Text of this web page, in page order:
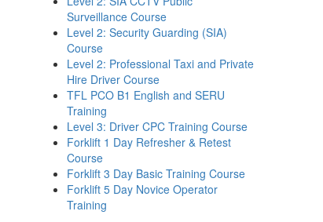
Surveillance Course
Level 2: Security Guarding (SIA)
Course
Level 2: Professional Taxi and Private
Hire Driver Course
TFL PCO B1 English and SERU
Training
Level 3: Driver CPC Training Course
Forklift 1 Day Refresher & Retest
Course
Forklift 3 Day Basic Training Course
Forklift 5 Day Novice Operator
Training